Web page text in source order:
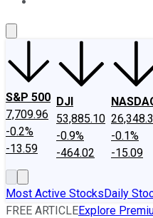
S&P 500
7,709.96
-0.2%
-13.59
DJI
53,885.10
-0.9%
-464.02
-0.1%
-15.09
Most Active StocksDaily
FREE ARTICLEExplore